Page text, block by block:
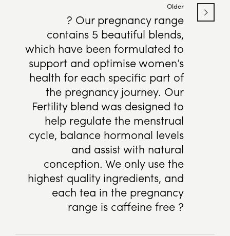
Older
? Our pregnancy range
contains 5 beautiful blends,
which have been formulated to
support and optimise women’s
health for each specific part of
the pregnancy journey. Our
Fertility blend was designed to
help regulate the menstrual
cycle, balance hormonal levels
and assist with natural
conception. We only use the
highest quality ingredients, and
each tea in the pregnancy
range is caffeine free ?